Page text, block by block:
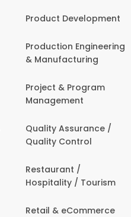
Product Development
Production Engineering
& Manufacturing
Project & Program
Management
Quality Assurance /
Quality Control
Restaurant /
Hospitality / Tourism
Retail & eCommerce